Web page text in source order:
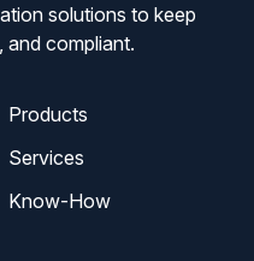
solutions to keep
compliant.
Products
Services
Know-How